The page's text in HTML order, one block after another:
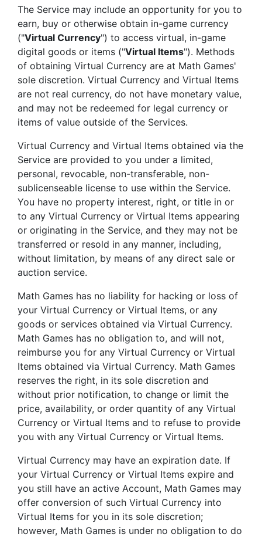
The Service may include an opportunity for you to
earn, buy or otherwise obtain in-game currency
("Virtual Currency") to access virtual, in-game
digital goods or items ("Virtual Items"). Methods
of obtaining Virtual Currency are at Math Games'
sole discretion. Virtual Currency and Virtual Items
are not real currency, do not have monetary value,
and may not be redeemed for legal currency or
items of value outside of the Services.
Virtual Currency and Virtual Items obtained via the
Service are provided to you under a limited,
personal, revocable, non-transferable, non-
sublicenseable license to use within the Service.
You have no property interest, right, or title in or
to any Virtual Currency or Virtual Items appearing
or originating in the Service, and they may not be
transferred or resold in any manner, including,
without limitation, by means of any direct sale or
auction service.
Math Games has no liability for hacking or loss of
your Virtual Currency or Virtual Items, or any
goods or services obtained via Virtual Currency.
Math Games has no obligation to, and will not,
reimburse you for any Virtual Currency or Virtual
Items obtained via Virtual Currency. Math Games
reserves the right, in its sole discretion and
without prior notification, to change or limit the
price, availability, or order quantity of any Virtual
Currency or Virtual Items and to refuse to provide
you with any Virtual Currency or Virtual Items.
Virtual Currency may have an expiration date. If
your Virtual Currency or Virtual Items expire and
you still have an active Account, Math Games may
offer conversion of such Virtual Currency into
Virtual Items for you in its sole discretion;
however, Math Games is under no obligation to do